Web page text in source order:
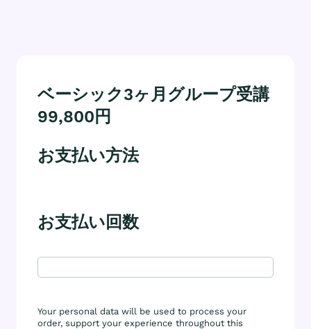
ベーシック3ヶ月グループ受講
99,800円
お支払い方法
お支払い回数
Your personal data will be used to process your
order, support your experience throughout this